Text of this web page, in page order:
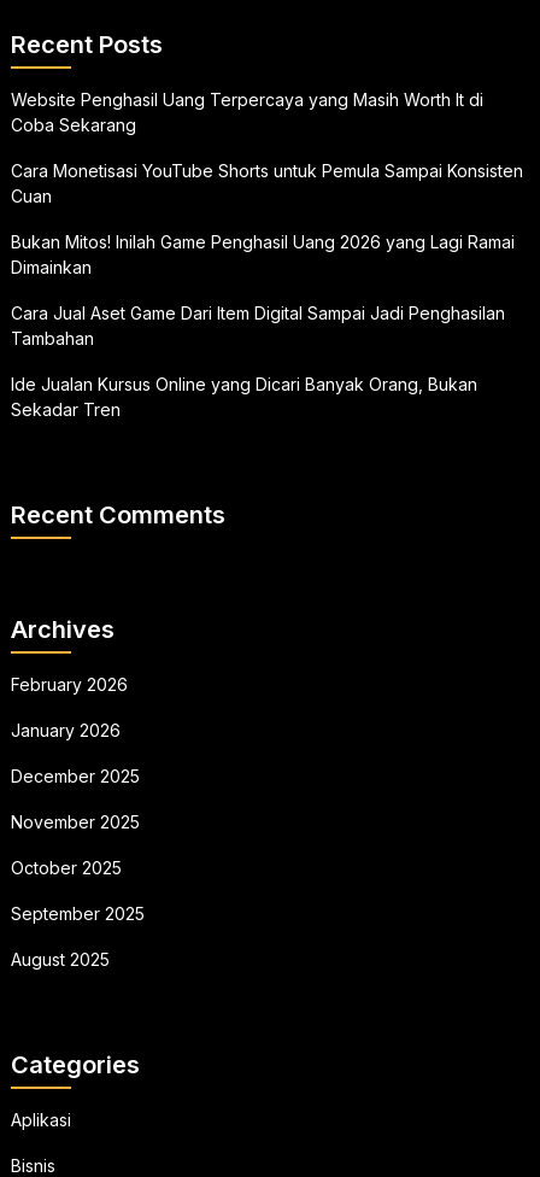
Recent Posts
Website Penghasil Uang Terpercaya yang Masih Worth It di
Coba Sekarang
Cara Monetisasi YouTube Shorts untuk Pemula Sampai Konsisten
Cuan
Bukan Mitos! Inilah Game Penghasil Uang 2026 yang Lagi Ramai
Dimainkan
Cara Jual Aset Game Dari Item Digital Sampai Jadi Penghasilan
Tambahan
Ide Jualan Kursus Online yang Dicari Banyak Orang, Bukan
Sekadar Tren
Recent Comments
Archives
February 2026
January 2026
December 2025
November 2025
October 2025
September 2025
August 2025
Categories
Aplikasi
Bisnis